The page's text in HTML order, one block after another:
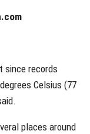
since records
Celsius (77
places around